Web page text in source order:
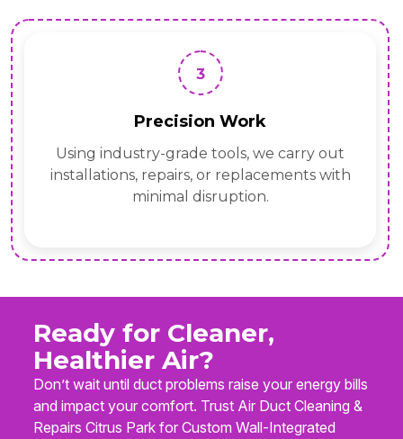
3
Precision Work
Using industry-grade tools, we carry out
installations, repairs, or replacements with
minimal disruption.
Ready for Cleaner,
Healthier Air?
Don’t wait until duct problems raise your energy bills
and impact your comfort. Trust Air Duct Cleaning &
Repairs Citrus Park for Custom Wall-Integrated